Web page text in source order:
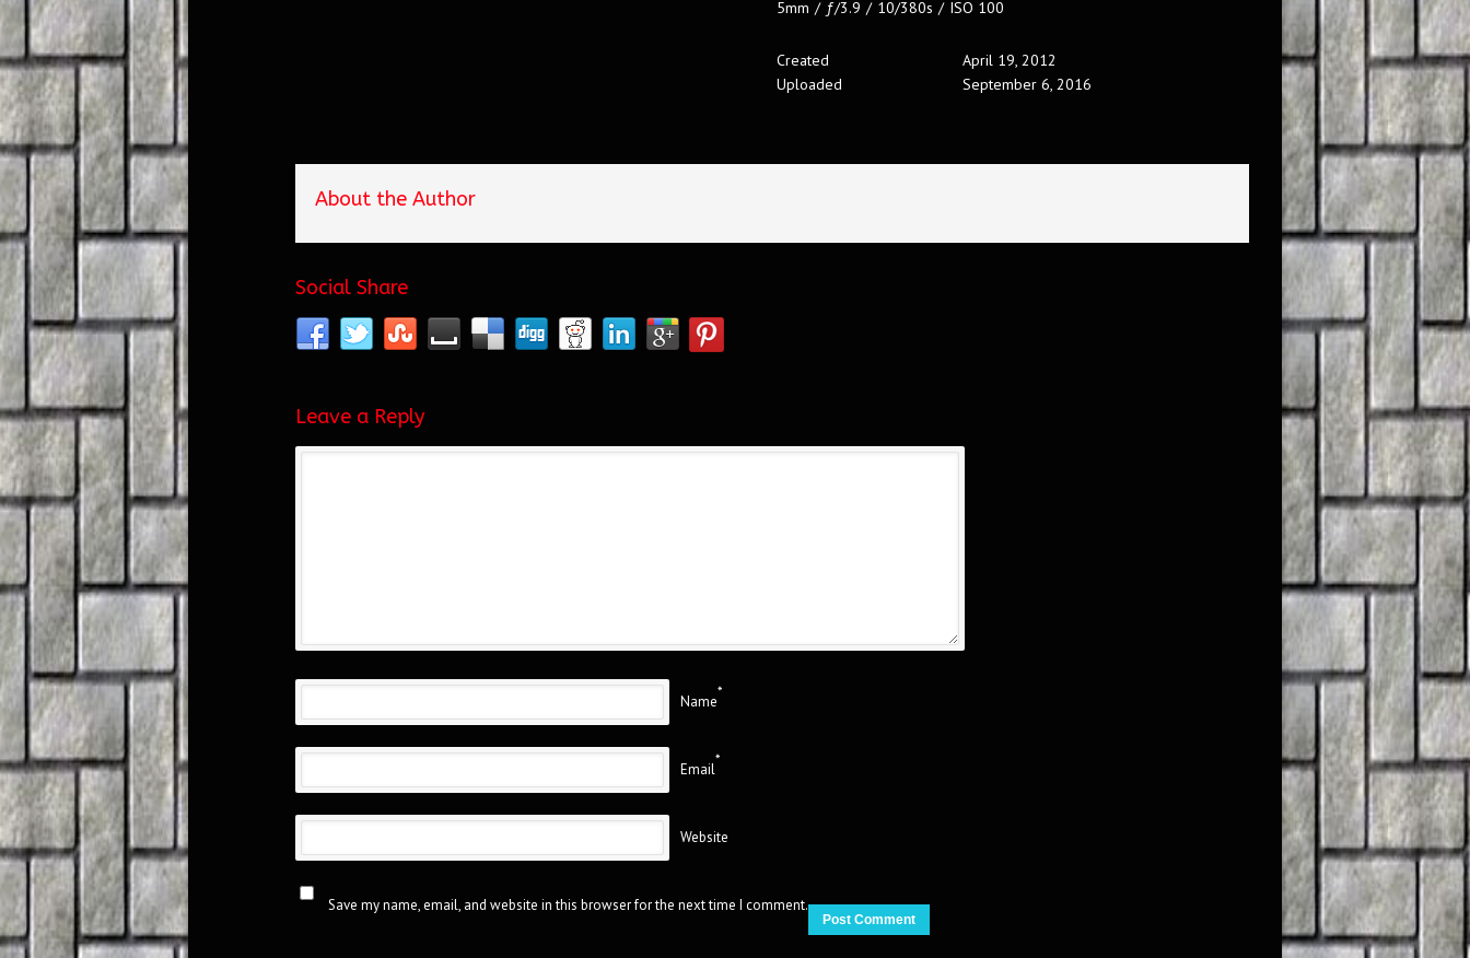
5mm / ƒ/3.9 / 10/380s / ISO 100
Created
April 19, 2012
Uploaded
September 6, 2016
About the Author
Social Share
Leave a Reply
Name
*
Email
*
Website
Save my name, email, and website in this browser for the next time I comment.